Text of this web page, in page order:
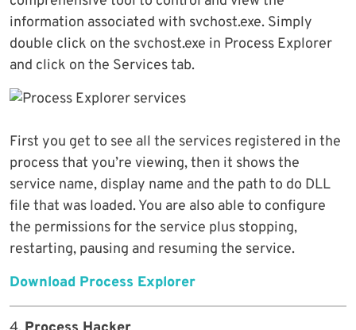
information associated with svchost.exe. Simply
double click on the svchost.exe in Process Explorer
and click on the Services tab.
First you get to see all the services registered in the
process that you’re viewing, then it shows the
service name, display name and the path to do DLL
file that was loaded. You are also able to configure
the permissions for the service plus stopping,
restarting, pausing and resuming the service.
Download Process Explorer